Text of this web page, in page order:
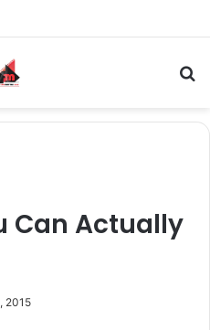
Can Actually
2015